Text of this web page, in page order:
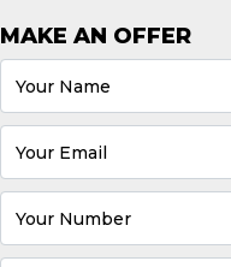
MAKE AN OFFER